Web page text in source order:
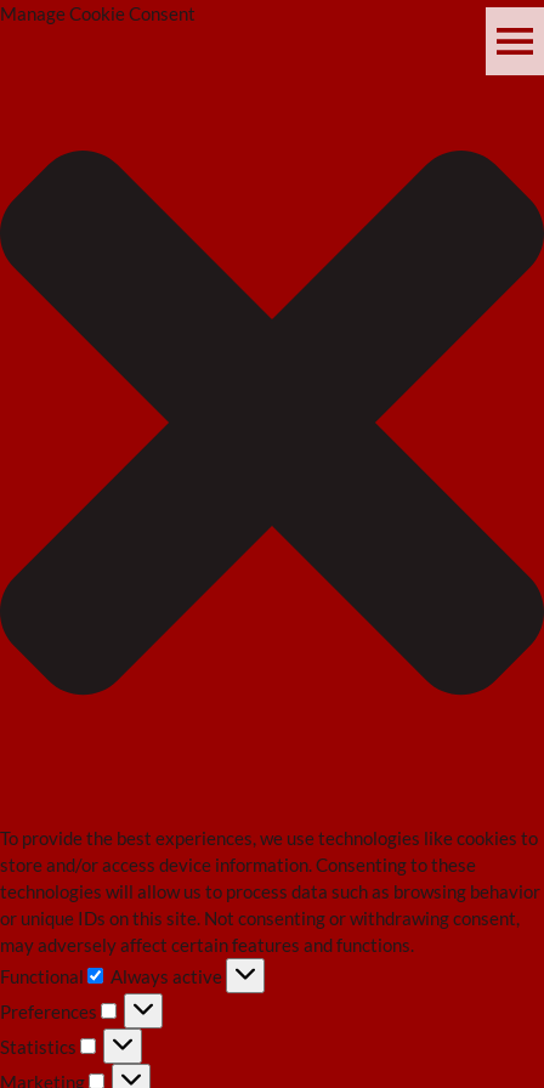
Manage Cookie Consent
To provide the best experiences, we use technologies like cookies to
store and/or access device information. Consenting to these
technologies will allow us to process data such as browsing behavior
or unique IDs on this site. Not consenting or withdrawing consent,
may adversely affect certain features and functions.
Functional
Functional
Always active
Preferences
Preferences
Statistics
Statistics
Marketing